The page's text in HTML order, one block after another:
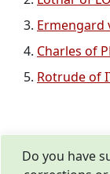
Ermengard
Charles of
Rotrude of
Do you have